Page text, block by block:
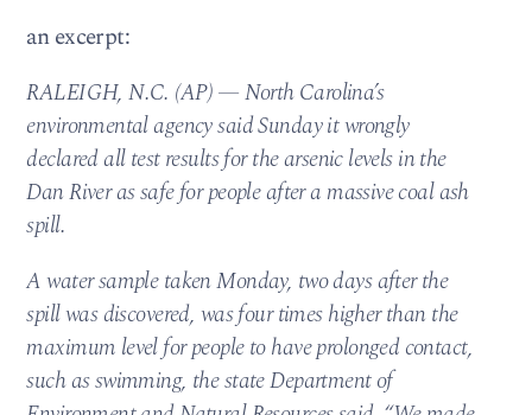
an excerpt:
RALEIGH, N.C. (AP) — North Carolina’s
environmental agency said Sunday it wrongly
declared all test results for the arsenic levels in the
Dan River as safe for people after a massive coal ash
spill.
A water sample taken Monday, two days after the
spill was discovered, was four times higher than the
maximum level for people to have prolonged contact,
such as swimming, the state Department of